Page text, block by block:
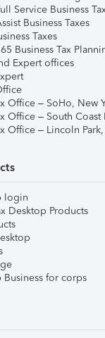
Service Business
Business Taxes
Taxes
Business Tax
Expert offices
Office – SoHo, New
Office – South Coast
Office – Lincoln
login
Desktop Products
Business for corps